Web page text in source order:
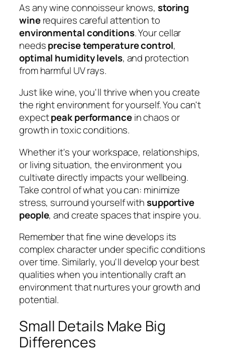
As any wine connoisseur knows, storing
winerequires careful attention to
environmental conditions. Your cellar
needsprecise temperature control,
optimal humidity levels, and protection
from harmful UV rays.
Just like wine, you'll thrive when you create
the right environment for yourself. You can't
expectpeak performancein chaos or
growth in toxic conditions.
Whether it's your workspace, relationships,
or living situation, the environment you
cultivate directly impacts your wellbeing.
Take control of what you can: minimize
stress, surround yourself withsupportive
people, and create spaces that inspire you.
Remember that fine wine develops its
complex character under specific conditions
over time. Similarly, you'll develop your best
qualities when you intentionally craft an
environment that nurtures your growth and
potential.
Small Details Make Big
Differences